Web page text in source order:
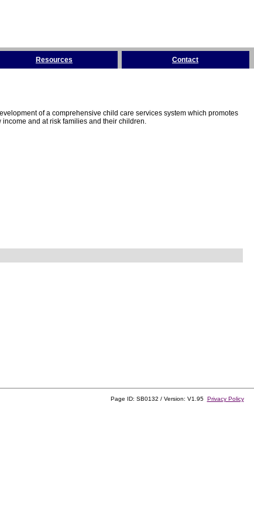
Resources Contact
of a comprehensive child care services system which promotes
and at risk families and their children.
Page ID: SB0132 / Version: V1.95 Privacy Policy